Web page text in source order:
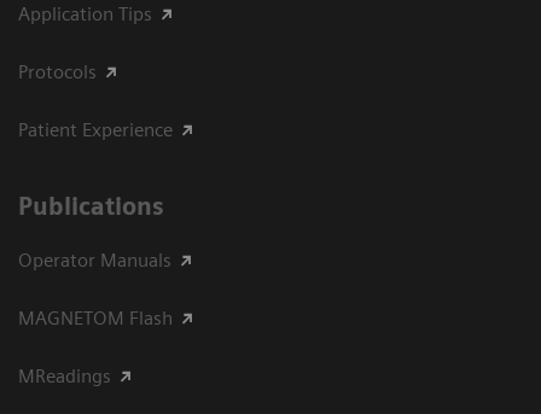
Application Tips
Protocols
Patient Experience
Publications
Operator Manuals
MAGNETOM Flash
MReadings